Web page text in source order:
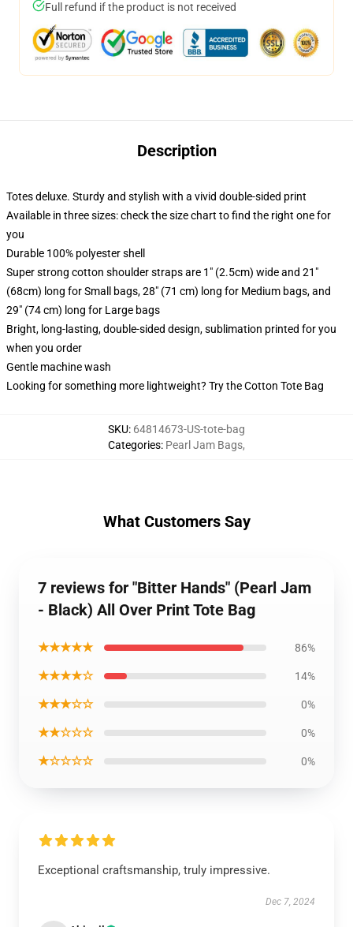
Full refund if the product is not received
Description
Totes deluxe. Sturdy and stylish with a vivid double-sided print
Available in three sizes: check the size chart to find the right one for
you
Durable 100% polyester shell
Super strong cotton shoulder straps are 1" (2.5cm) wide and 21"
(68cm) long for Small bags, 28" (71 cm) long for Medium bags, and
29" (74 cm) long for Large bags
Bright, long-lasting, double-sided design, sublimation printed for you
when you order
Gentle machine wash
Looking for something more lightweight? Try the Cotton Tote Bag
SKU: 64814673-US-tote-bag
Categories: Pearl Jam Bags,
What Customers Say
7 reviews for "Bitter Hands" (Pearl Jam
- Black) All Over Print Tote Bag
★★★★★ 86%
★★★★☆ 14%
★★★☆☆ 0%
★★☆☆☆ 0%
★☆☆☆☆ 0%
Exceptional craftsmanship, truly impressive.
Dec 7, 2024